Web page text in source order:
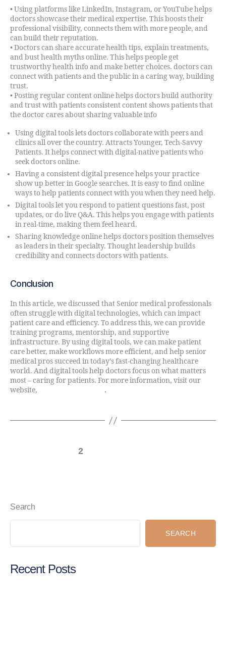
• Using platforms like LinkedIn, Instagram, or YouTube helps
doctors showcase their medical expertise. This boosts their
professional visibility, connects them with more people, and
can build their reputation.
• Doctors can share accurate health tips, explain treatments,
and bust health myths online. This helps people get
trustworthy health info and make better choices. doctors can
connect with patients and the public in a caring way, building
trust.
• Posting regular content online helps doctors build authority
and trust with patients consistent content shows patients that
the doctor cares about sharing valuable info
Using digital tools lets doctors collaborate with peers and
clinics all over the country. Attracts Younger, Tech-Savvy
Patients. It helps connect with digital-native patients who
seek doctors online.
Having a consistent digital presence helps your practice
show up better in Google searches. It is easy to find online
ways to help patients connect with you when they need help.
Digital tools let you respond to patient questions fast, post
updates, or do live Q&A. This helps you engage with patients
in real-time, making them feel heard.
Sharing knowledge online helps doctors position themselves
as leaders in their specialty. Thought leadership builds
credibility and connects doctors with patients.
Conclusion
In this article, we discussed that Senior medical professionals
often struggle with digital technologies, which can impact
patient care and efficiency. To address this, we can provide
training programs, mentorship, and supportive
infrastructure. By using digital tools, we can make patient
care better, make workflows more efficient, and help senior
medical pros succeed in today’s fast-changing healthcare
world. And digital tools help doctors focus on what matters
most – caring for patients. For more information, visit our
website,
.
2
Search
SEARCH
Recent Posts